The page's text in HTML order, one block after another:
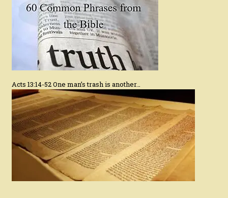
Acts 13:14-52 One man’s trash is another…